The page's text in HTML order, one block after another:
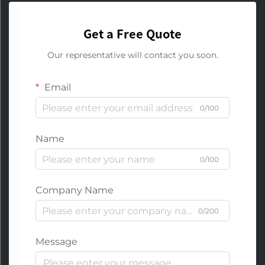
Get a Free Quote
Our representative will contact you soon.
Email
0/100
Name
0/100
Company Name
0/200
Message